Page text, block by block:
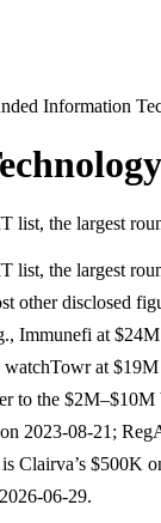
Information
list, the largest
list, the largest
other disclosed
Immunefi at
at
to the $2M–$10M
2023-08-21;
Clairva’s $500K
06-29.